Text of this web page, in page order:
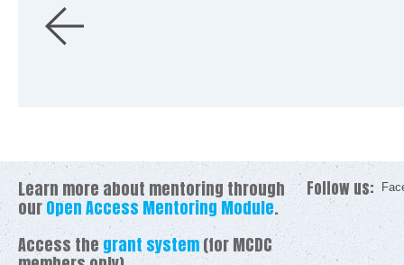
Learn more about mentoring through
ourOpen Access Mentoring Module.
Access the grant system(for MCDC
Follow us: